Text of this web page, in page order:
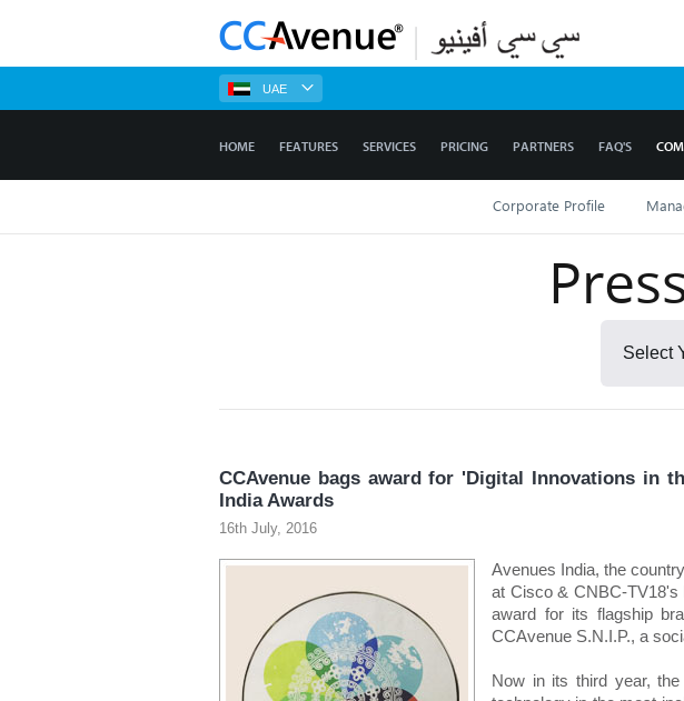
UAE
HOME FEATURES SERVICES PRICING PARTNERS FAQ'S
Corporate Profile
Select
CCAvenue bags award for 'Digital Innovations in
India Awards
16th July, 2016
Avenues India, the
at Cisco & CNBC-TV18's
award for its flagship
CCAvenue S.N.I.P., a
Now in its third year,